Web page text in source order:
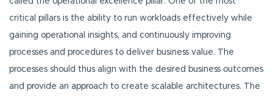
critical pillars is the ability to run workloads effectively while
gaining operational insights, and continuously improving
processes and procedures to deliver business value. The
processes should thus align with the desired business outcomes
and provide an approach to create scalable architectures. The